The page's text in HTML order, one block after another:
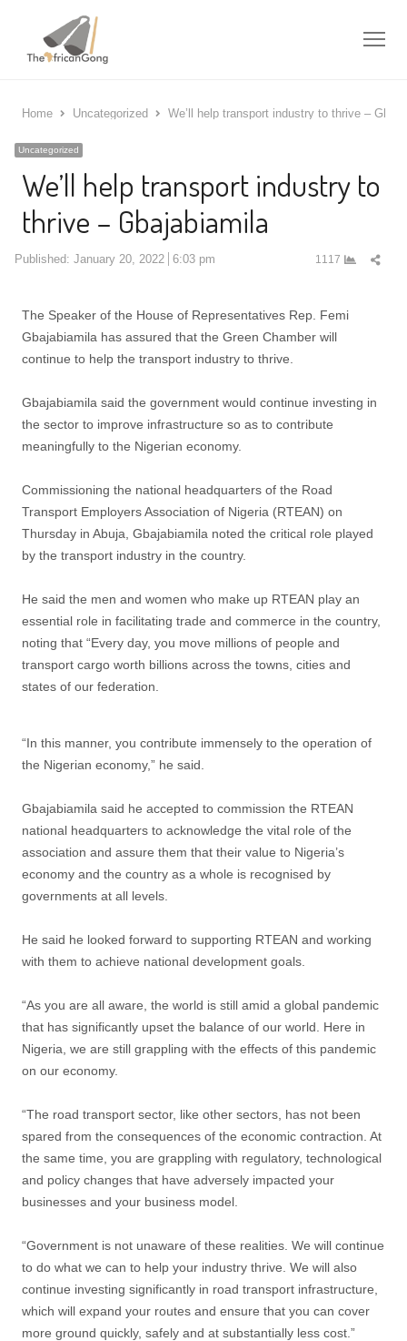
Home Uncategorized We’ll help transport industry to thrive –
Uncategorized
We’ll help transport industry to
thrive – Gbajabiamila
Published: January 20, 2022 6:03 pm 1117
The Speaker of the House of Representatives Rep. Femi
Gbajabiamila has assured that the Green Chamber will
continue to help the transport industry to thrive.
Gbajabiamila said the government would continue investing in
the sector to improve infrastructure so as to contribute
meaningfully to the Nigerian economy.
Commissioning the national headquarters of the Road
Transport Employers Association of Nigeria (RTEAN) on
Thursday in Abuja, Gbajabiamila noted the critical role played
by the transport industry in the country.
He said the men and women who make up RTEAN play an
essential role in facilitating trade and commerce in the country,
noting that “Every day, you move millions of people and
transport cargo worth billions across the towns, cities and
states of our federation.
“In this manner, you contribute immensely to the operation of
the Nigerian economy,” he said.
Gbajabiamila said he accepted to commission the RTEAN
national headquarters to acknowledge the vital role of the
association and assure them that their value to Nigeria’s
economy and the country as a whole is recognised by
governments at all levels.
He said he looked forward to supporting RTEAN and working
with them to achieve national development goals.
“As you are all aware, the world is still amid a global pandemic
that has significantly upset the balance of our world. Here in
Nigeria, we are still grappling with the effects of this pandemic
on our economy.
“The road transport sector, like other sectors, has not been
spared from the consequences of the economic contraction. At
the same time, you are grappling with regulatory, technological
and policy changes that have adversely impacted your
businesses and your business model.
“Government is not unaware of these realities. We will continue
to do what we can to help your industry thrive. We will also
continue investing significantly in road transport infrastructure,
which will expand your routes and ensure that you can cover
more ground quickly, safely and at substantially less cost.”